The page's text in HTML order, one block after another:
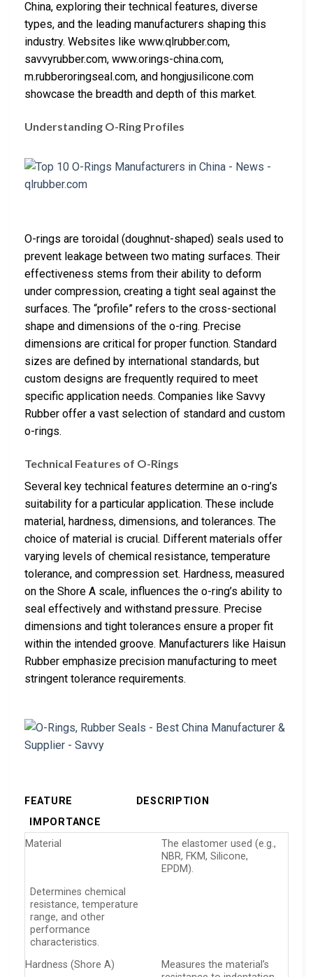
China, exploring their technical features, diverse
types, and the leading manufacturers shaping this
industry. Websites like www.qlrubber.com,
savvyrubber.com, www.orings-china.com,
m.rubberoringseal.com, and hongjusilicone.com
showcase the breadth and depth of this market.
Understanding O-Ring Profiles
O-rings are toroidal (doughnut-shaped) seals used to
prevent leakage between two mating surfaces. Their
effectiveness stems from their ability to deform
under compression, creating a tight seal against the
surfaces. The “profile” refers to the cross-sectional
shape and dimensions of the o-ring. Precise
dimensions are critical for proper function. Standard
sizes are defined by international standards, but
custom designs are frequently required to meet
specific application needs. Companies like Savvy
Rubber offer a vast selection of standard and custom
o-rings.
Technical Features of O-Rings
Several key technical features determine an o-ring’s
suitability for a particular application. These include
material, hardness, dimensions, and tolerances. The
choice of material is crucial. Different materials offer
varying levels of chemical resistance, temperature
tolerance, and compression set. Hardness, measured
on the Shore A scale, influences the o-ring’s ability to
seal effectively and withstand pressure. Precise
dimensions and tight tolerances ensure a proper fit
within the intended groove. Manufacturers like Haisun
Rubber emphasize precision manufacturing to meet
stringent tolerance requirements.
FEATURE
DESCRIPTION
IMPORTANCE
Material
The elastomer used (e.g.,
NBR, FKM, Silicone,
EPDM).
Determines chemical
resistance, temperature
range, and other
performance
characteristics.
Hardness (Shore A)
Measures the material’s